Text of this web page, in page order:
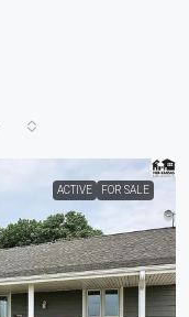
ACTIVE FOR SALE